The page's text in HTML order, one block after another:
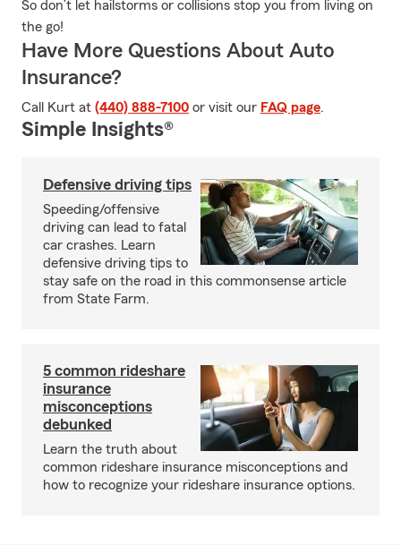
So don’t let hailstorms or collisions stop you from living on
the go!
Have More Questions About Auto
Insurance?
Call Kurt at (440) 888-7100 or visit our FAQ page.
Simple Insights®
Defensive driving tips
Speeding/offensive
driving can lead to fatal
car crashes. Learn
defensive driving tips to
stay safe on the road in this commonsense article
from State Farm.
5 common rideshare
insurance
misconceptions
debunked
Learn the truth about
common rideshare insurance misconceptions and
how to recognize your rideshare insurance options.